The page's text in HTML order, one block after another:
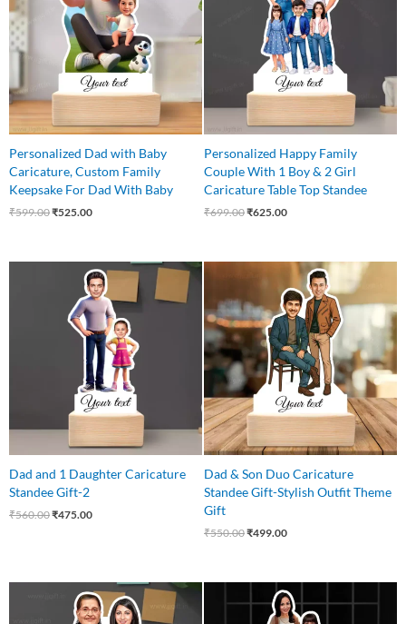
Personalized Dad with Baby
Caricature, Custom Family
Keepsake For Dad With Baby
₹599.00₹525.00
Personalized Happy Family
Couple With 1 Boy & 2 Girl
Caricature Table Top Standee
₹699.00₹625.00
Dad and 1 Daughter Caricature
Standee Gift-2
₹560.00
₹560.00.
₹475.00
Current
price
is:
₹475.00.
Dad & Son Duo Caricature
Standee Gift-Stylish Outfit Theme
Gift
₹550.00
Original
₹550.00.
₹499.00
Current
price
is:
₹499.00.
price
Current
price
is:
Original
price
Current
price
is: